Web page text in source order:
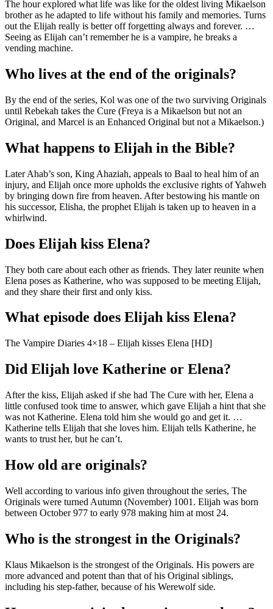
The hour explored what life was like for the oldest living Mikaelson
brother as he adapted to life without his family and memories. Turns
out the Elijah really is better off forgetting always and forever. …
Seeing as Elijah can’t remember he is a vampire, he breaks a
vending machine.
Who lives at the end of the originals?
By the end of the series, Kol was one of the two surviving Originals
until Rebekah takes the Cure (Freya is a Mikaelson but not an
Original, and Marcel is an Enhanced Original but not a Mikaelson.)
What happens to Elijah in the Bible?
Later Ahab’s son, King Ahaziah, appeals to Baal to heal him of an
injury, and Elijah once more upholds the exclusive rights of Yahweh
by bringing down fire from heaven. After bestowing his mantle on
his successor, Elisha, the prophet Elijah is taken up to heaven in a
whirlwind.
Does Elijah kiss Elena?
They both care about each other as friends. They later reunite when
Elena poses as Katherine, who was supposed to be meeting Elijah,
and they share their first and only kiss.
What episode does Elijah kiss Elena?
The Vampire Diaries 4×18 – Elijah kisses Elena [HD]
Did Elijah love Katherine or Elena?
After the kiss, Elijah asked if she had The Cure with her, Elena a
little confused took time to answer, which gave Elijah a hint that she
was not Katherine. Elena told him she would go and get it. …
Katherine tells Elijah that she loves him. Elijah tells Katherine, he
wants to trust her, but he can’t.
How old are originals?
Well according to various info given throughout the series, The
Originals were turned Autumn (November) 1001. Elijah was born
between October 977 to early 978 making him at most 24.
Who is the strongest in the Originals?
Klaus Mikaelson is the strongest of the Originals. His powers are
more advanced and potent than that of his Original siblings,
including his step-father, because of his Werewolf side.